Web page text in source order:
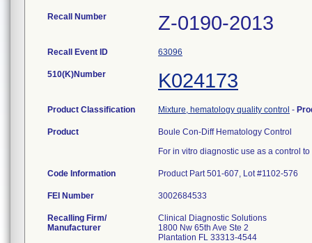
Recall Number Z-0190-2013
Recall Event ID 63096
510(K)Number K024173
Product Classification Mixture, hematology quality control -
Product
Boule Con-Diff Hematology Control
For in vitro diagnostic use as a control
Code Information Product Part 501-607, Lot #1102-576
FEI Number
Recalling Firm/
Manufacturer
Clinical Diagnostic Solutions
1800 Nw 65th Ave Ste 2
Plantation FL 33313-4544